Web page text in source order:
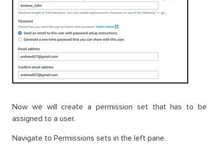
Now we will create a permission set that has to be
assigned to a user.
Navigate to Permissions sets in the left pane.